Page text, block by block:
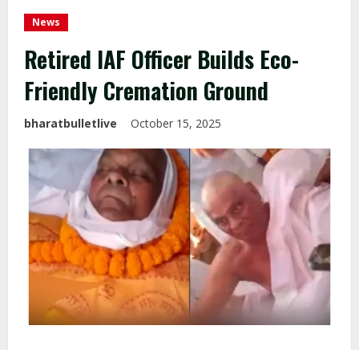
News
Retired IAF Officer Builds Eco-
Friendly Cremation Ground
bharatbulletlive October 15, 2025